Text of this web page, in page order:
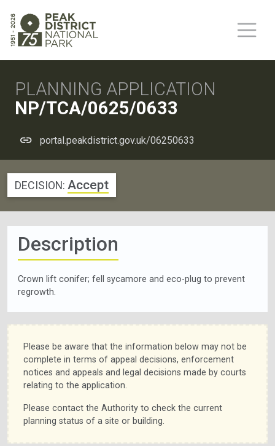
PLANNING APPLICATION
NP/TCA/0625/0633
portal.peakdistrict.gov.uk/06250633
DECISION: Accept
Description
Crown lift conifer; fell sycamore and eco-plug to prevent
regrowth.
Please be aware that the information below may not be
complete in terms of appeal decisions, enforcement
notices and appeals and legal decisions made by courts
relating to the application.
Please contact the Authority to check the current
planning status of a site or building.